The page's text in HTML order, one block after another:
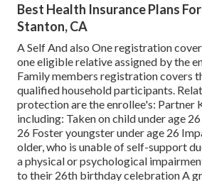
Best Health Insurance Plans
Stanton, CA
A Self And also One registration
one eligible relative assigned by the
Family members registration covers
qualified household participants.
protection are the enrollee's: Partner
including: Taken on child under age
26 Foster youngster under age 26
older, who is unable of self-support
a physical or psychological
to their 26th birthday celebration A